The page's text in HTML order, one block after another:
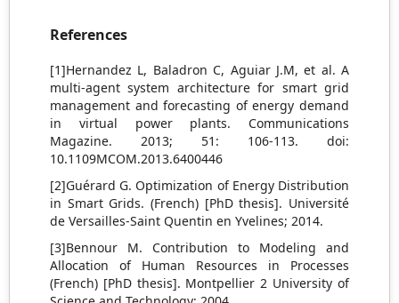
References
[1]Hernandez L, Baladron C, Aguiar J.M, et al. A
multi-agent system architecture for smart grid
management and forecasting of energy demand
in virtual power plants. Communications
Magazine. 2013; 51: 106-113. doi:
10.1109MCOM.2013.6400446
[2]Guérard G. Optimization of Energy Distribution
in Smart Grids. (French) [PhD thesis]. Université
de Versailles-Saint Quentin en Yvelines; 2014.
[3]Bennour M. Contribution to Modeling and
Allocation of Human Resources in Processes
(French) [PhD thesis]. Montpellier 2 University of